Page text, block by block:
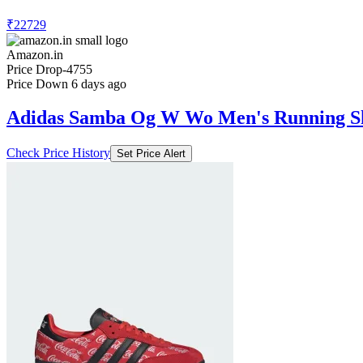
₹22729
Amazon.in
Price Drop-4755
Price Down 6 days ago
Adidas Samba Og W Wo Men's Running
Check Price History Set Price Alert